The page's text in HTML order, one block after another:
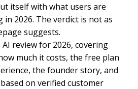
itself with what users are
in 2026. The verdict is not as
suggests.
review for 2026, covering
much it costs, the free plan
the founder story, and
on verified customer